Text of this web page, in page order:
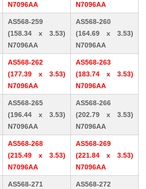
N7096AA
N7096AA
AS568-259
(158.34 x 3.53)
N7096AA
AS568-260
(164.69 x 3.53)
N7096AA
AS568-262
(177.39 x 3.53)
N7096AA
AS568-263
(183.74 x 3.53)
N7096AA
AS568-265
(196.44 x 3.53)
N7096AA
AS568-266
(202.79 x 3.53)
N7096AA
AS568-268
(215.49 x 3.53)
N7096AA
AS568-269
(221.84 x 3.53)
N7096AA
AS568-271
AS568-272